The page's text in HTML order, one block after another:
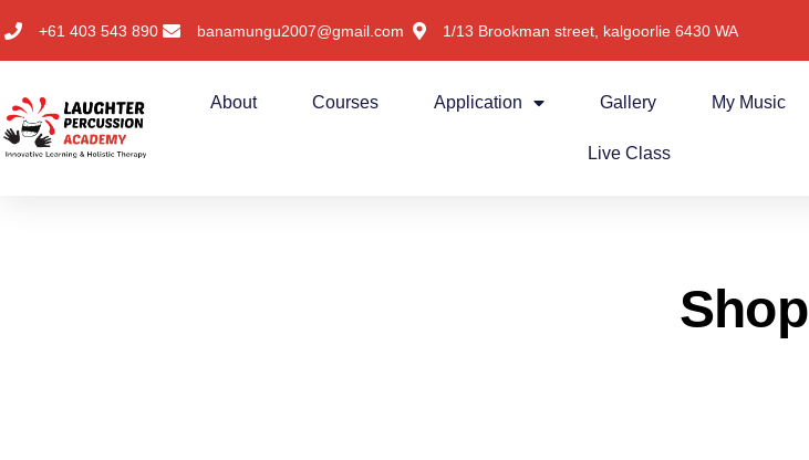
+61 403 543 890 banamungu2007@gmail.com 1/13 Brookman street, kalgoorlie 6430 WA
About Courses Application Gallery My Music
Live Class
Shop